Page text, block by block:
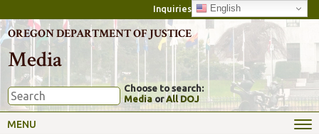
Inquiries English
OREGON DEPARTMENT OF JUSTICE
Media
Choose to search:
Media orAll DOJ
MENU